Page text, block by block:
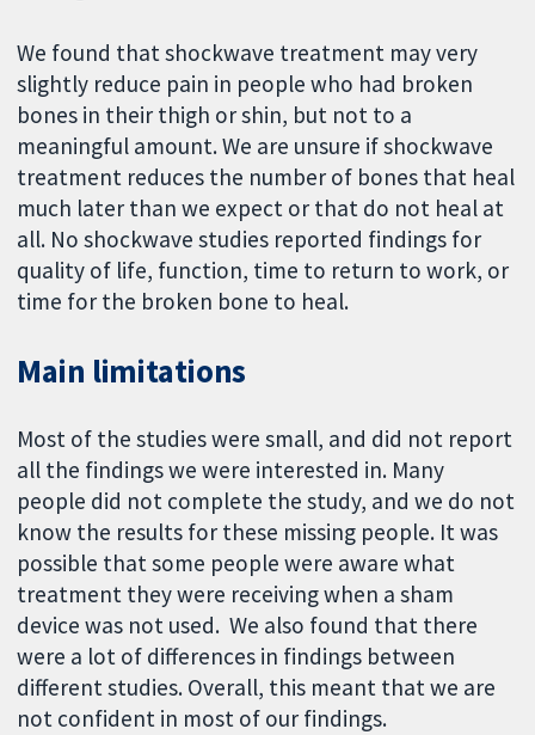
We found that shockwave treatment may very
slightly reduce pain in people who had broken
bones in their thigh or shin, but not to a
meaningful amount. We are unsure if shockwave
treatment reduces the number of bones that heal
much later than we expect or that do not heal at
all. No shockwave studies reported findings for
quality of life, function, time to return to work, or
time for the broken bone to heal.
Main limitations
Most of the studies were small, and did not report
all the findings we were interested in. Many
people did not complete the study, and we do not
know the results for these missing people. It was
possible that some people were aware what
treatment they were receiving when a sham
device was not used. We also found that there
were a lot of differences in findings between
different studies. Overall, this meant that we are
not confident in most of our findings.